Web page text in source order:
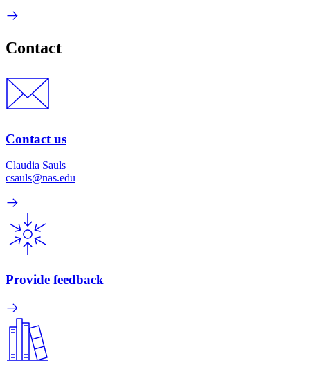
Contact
Contact us
Claudia Sauls
csauls@nas.edu
Provide feedback